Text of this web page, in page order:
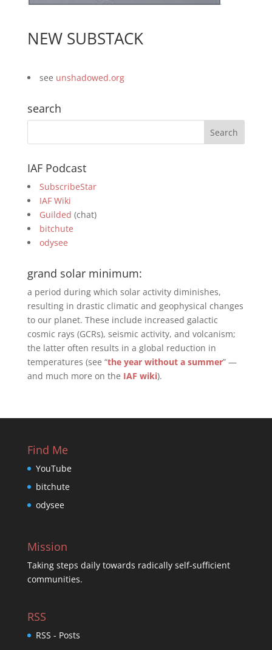
NEW SUBSTACK
see unshadowed.org
search
IAF Podcast
SubscribeStar
IAF Wiki
Guilded (chat)
bitchute
odysee
grand solar minimum:
a period during which solar activity diminishes,
resulting in drastic climatic and geophysical changes
to our planet. These include increased galactic
cosmic rays (GCRs), seismic activity, and volcanism;
the latter often results in a global reduction in
temperatures (see “the year without a summer” —
and much more on the IAF wiki).
Find Me
YouTube
bitchute
odysee
Mission
Taking steps daily towards radically self-sufficient
communities.
RSS
RSS - Posts